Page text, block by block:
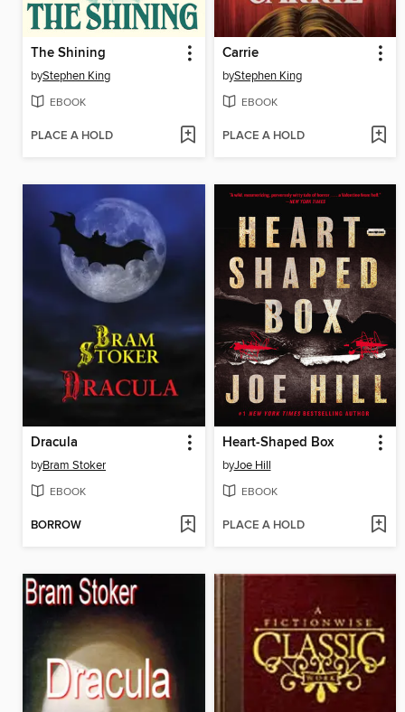
The Shining
byStephen King
EBOOK
PLACE A HOLD
Carrie
byStephen King
EBOOK
PLACE A HOLD
Dracula
byBram Stoker
EBOOK
BORROW
Heart-Shaped Box
byJoe Hill
EBOOK
PLACE A HOLD